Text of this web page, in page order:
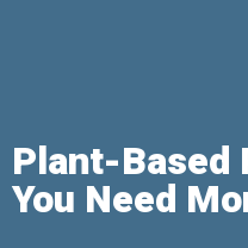
Plant-Based
You Need